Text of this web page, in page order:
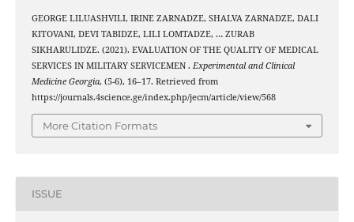
GEORGE LILUASHVILI, IRINE ZARNADZE, SHALVA ZARNADZE, DALI
KITOVANI, DEVI TABIDZE, LILI LOMTADZE, … ZURAB
SIKHARULIDZE. (2021). EVALUATION OF THE QUALITY OF MEDICAL
SERVICES IN MILITARY SERVICEMEN . Experimental and Clinical
Medicine Georgia, (5-6), 16–17. Retrieved from
https://journals.4science.ge/index.php/jecm/article/view/568
More Citation Formats
ISSUE